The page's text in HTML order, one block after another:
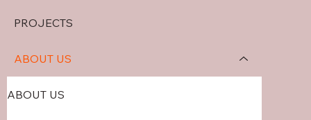
PROJECTS
ABOUT US
ABOUT US